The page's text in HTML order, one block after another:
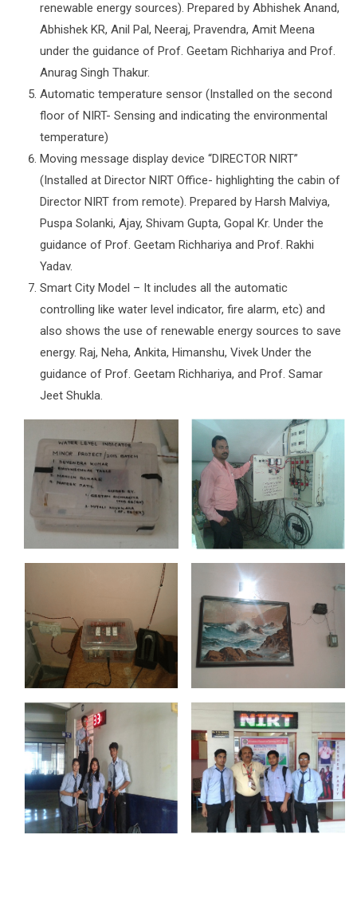
renewable energy sources). Prepared by Abhishek Anand,
Abhishek KR, Anil Pal, Neeraj, Pravendra, Amit Meena
under the guidance of Prof. Geetam Richhariya and Prof.
Anurag Singh Thakur.
Automatic temperature sensor (Installed on the second
floor of NIRT- Sensing and indicating the environmental
temperature)
Moving message display device “DIRECTOR NIRT”
(Installed at Director NIRT Office- highlighting the cabin of
Director NIRT from remote). Prepared by Harsh Malviya,
Puspa Solanki, Ajay, Shivam Gupta, Gopal Kr. Under the
guidance of Prof. Geetam Richhariya and Prof. Rakhi
Yadav.
Smart City Model – It includes all the automatic
controlling like water level indicator, fire alarm, etc) and
also shows the use of renewable energy sources to save
energy. Raj, Neha, Ankita, Himanshu, Vivek Under the
guidance of Prof. Geetam Richhariya, and Prof. Samar
Jeet Shukla.